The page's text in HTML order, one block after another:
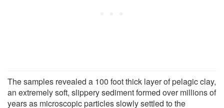
The samples revealed a 100 foot thick layer of pelagic clay,
an extremely soft, slippery sediment formed over millions of
years as microscopic particles slowly settled to the